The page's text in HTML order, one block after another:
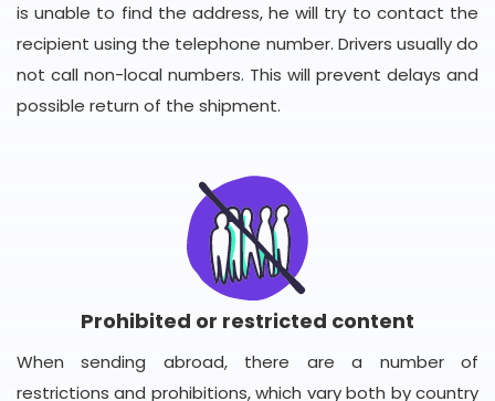
is unable to find the address, he will try to contact the
recipient using the telephone number. Drivers usually do
not call non-local numbers. This will prevent delays and
possible return of the shipment.
Prohibited or restricted content
When sending abroad, there are a number of
restrictions and prohibitions, which vary both by country